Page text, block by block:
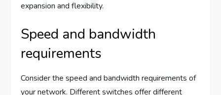
expansion and flexibility.
Speed and bandwidth
requirements
Consider the speed and bandwidth requirements of
your network. Different switches offer different